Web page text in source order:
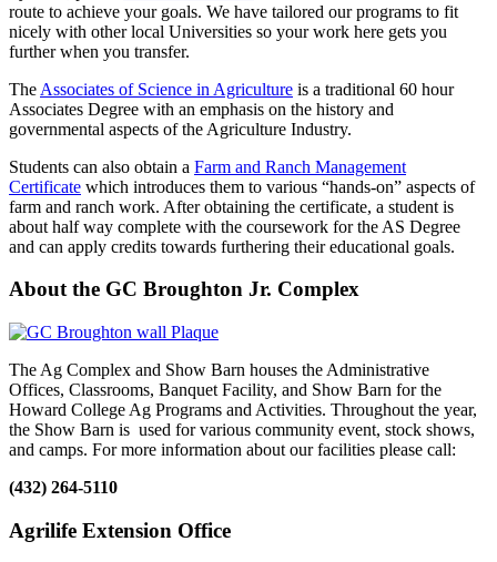
route to achieve your goals. We have tailored our programs to fit
nicely with other local Universities so your work here gets you
further when you transfer.
The Associates of Science in Agriculture is a traditional 60 hour
Associates Degree with an emphasis on the history and
governmental aspects of the Agriculture Industry.
Students can also obtain a Farm and Ranch Management
Certificate which introduces them to various “hands-on” aspects of
farm and ranch work. After obtaining the certificate, a student is
about half way complete with the coursework for the AS Degree
and can apply credits towards furthering their educational goals.
About the GC Broughton Jr. Complex
The Ag Complex and Show Barn houses the Administrative
Offices, Classrooms, Banquet Facility, and Show Barn for the
Howard College Ag Programs and Activities. Throughout the year,
the Show Barn is used for various community event, stock shows,
and camps. For more information about our facilities please call:
(432) 264-5110
Agrilife Extension Office